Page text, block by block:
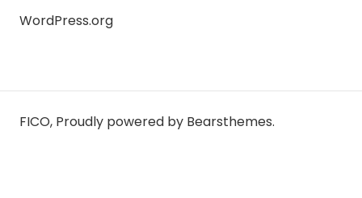
WordPress.org
FICO, Proudly powered by Bearsthemes.